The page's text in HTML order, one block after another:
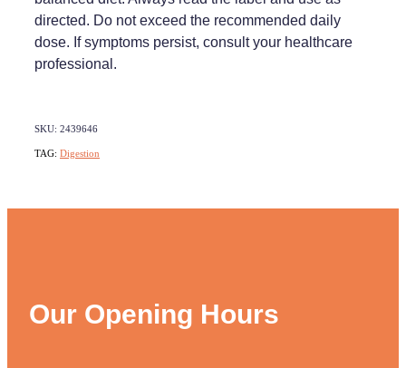
directed. Do not exceed the recommended daily
dose. If symptoms persist, consult your healthcare
professional.
SKU: 2439646
TAG: Digestion
Our Opening Hours